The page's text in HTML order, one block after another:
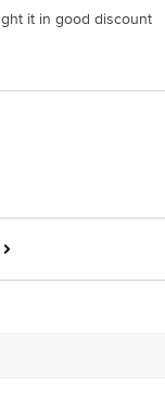
it in good discount